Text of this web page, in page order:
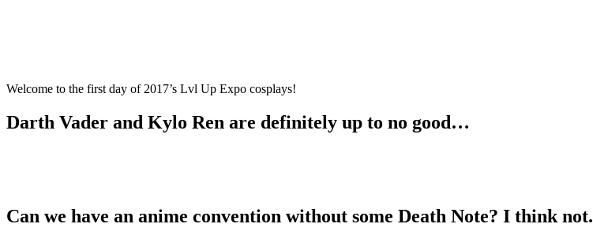
Welcome to the first day of 2017’s Lvl Up Expo cosplays!
Darth Vader and Kylo Ren are definitely up to no good…
Can we have an anime convention without some Death Note? I think not.